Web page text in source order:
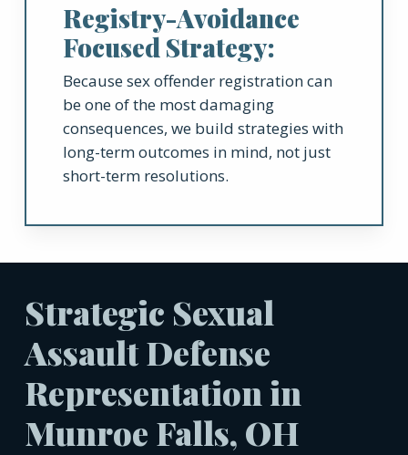
Registry-Avoidance
Focused Strategy:
Because sex offender registration can
be one of the most damaging
consequences, we build strategies with
long-term outcomes in mind, not just
short-term resolutions.
Strategic Sexual
Assault Defense
Representation in
Munroe Falls, OH